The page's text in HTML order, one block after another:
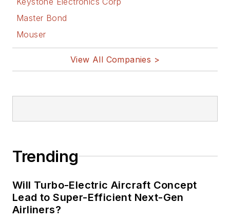
Master Bond
Mouser
View All Companies >
Trending
Will Turbo-Electric Aircraft Concept
Lead to Super-Efficient Next-Gen
Airliners?